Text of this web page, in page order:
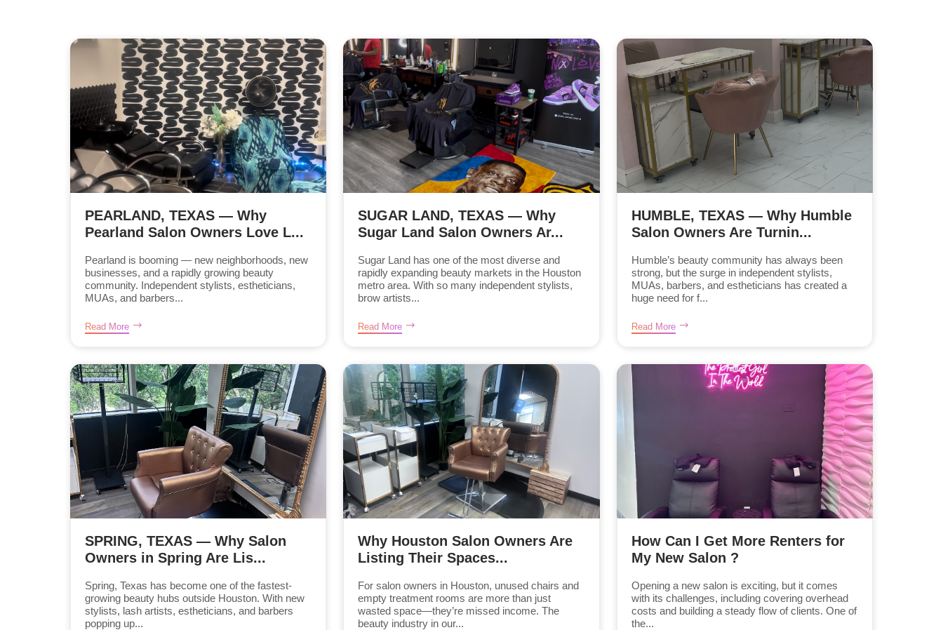
PEARLAND, TEXAS — Why
Pearland Salon Owners Love L...
Pearland is booming — new neighborhoods, new
businesses, and a rapidly growing beauty
community. Independent stylists, estheticians,
MUAs, and barbers...
Read More
SUGAR LAND, TEXAS — Why
Sugar Land Salon Owners Ar...
Sugar Land has one of the most diverse and
rapidly expanding beauty markets in the Houston
metro area. With so many independent stylists,
brow artists...
Read More
HUMBLE, TEXAS — Why Humble
Salon Owners Are Turnin...
Humble’s beauty community has always been
strong, but the surge in independent stylists,
MUAs, barbers, and estheticians has created a
huge need for f...
Read More
SPRING, TEXAS — Why Salon
Owners in Spring Are Lis...
Spring, Texas has become one of the fastest-
growing beauty hubs outside Houston. With new
stylists, lash artists, estheticians, and barbers
popping up...
Why Houston Salon Owners Are
Listing Their Spaces...
For salon owners in Houston, unused chairs and
empty treatment rooms are more than just
wasted space—they’re missed income. The
beauty industry in our...
How Can I Get More Renters for
My New Salon ?
Opening a new salon is exciting, but it comes
with its challenges, including covering overhead
costs and building a steady flow of clients. One of
the...